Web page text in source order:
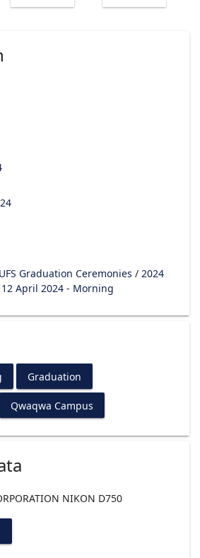
UFS Graduation Ceremonies / 2024
12 April 2024 - Morning
Graduation
Qwaqwa Campus
NIKON D750